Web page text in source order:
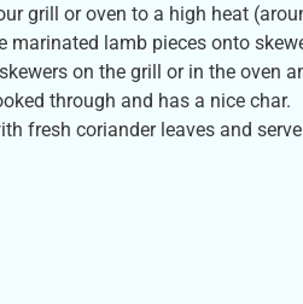
grill or oven to a high heat
marinated lamb pieces onto
on the grill or in the oven
through and has a nice char.
fresh coriander leaves and